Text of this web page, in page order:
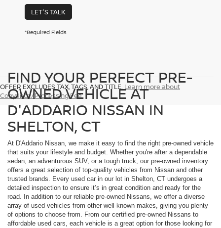
LET'S TALK
*Required Fields
OFFER EXCLUDES TAX, TAGS, AND TITLE. Learn more about
Conyance/Processing Fee
FIND YOUR PERFECT PRE-
OWNED VEHICLE AT
D'ADDARIO NISSAN IN
SHELTON, CT
At D'Addario Nissan, we make it easy to find the right pre-owned vehicle
that suits your lifestyle and budget. Whether you're after a dependable
sedan, an adventurous SUV, or a tough truck, our pre-owned inventory
offers a great selection of top-quality vehicles from Nissan and other
trusted brands. Every used car in our lot in Shelton, CT undergoes a
detailed inspection to ensure it’s in great condition and ready for the
road. In addition to our reliable pre-owned Nissans, we offer a diverse
array of used vehicles from other well-known makes, giving you plenty
of options to choose from. From our certified pre-owned Nissans to
affordable used cars, each vehicle is a great option for those looking for